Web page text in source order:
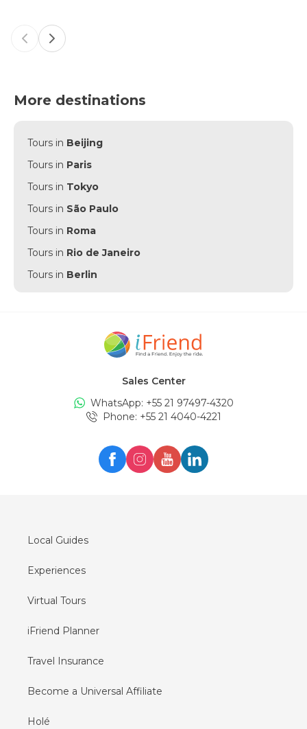
Previous slide
Next slide
More destinations
Tours in Beijing
Tours in Paris
Tours in Tokyo
Tours in São Paulo
Tours in Roma
Tours in Rio de Janeiro
Tours in Berlin
Amsterdam
London
Sales Center
WhatsApp: +55 21 97497-4320
Phone: +55 21 4040-4221
Local Guides
Experiences
Virtual Tours
iFriend Planner
Travel Insurance
Become a Universal Affiliate
Holé